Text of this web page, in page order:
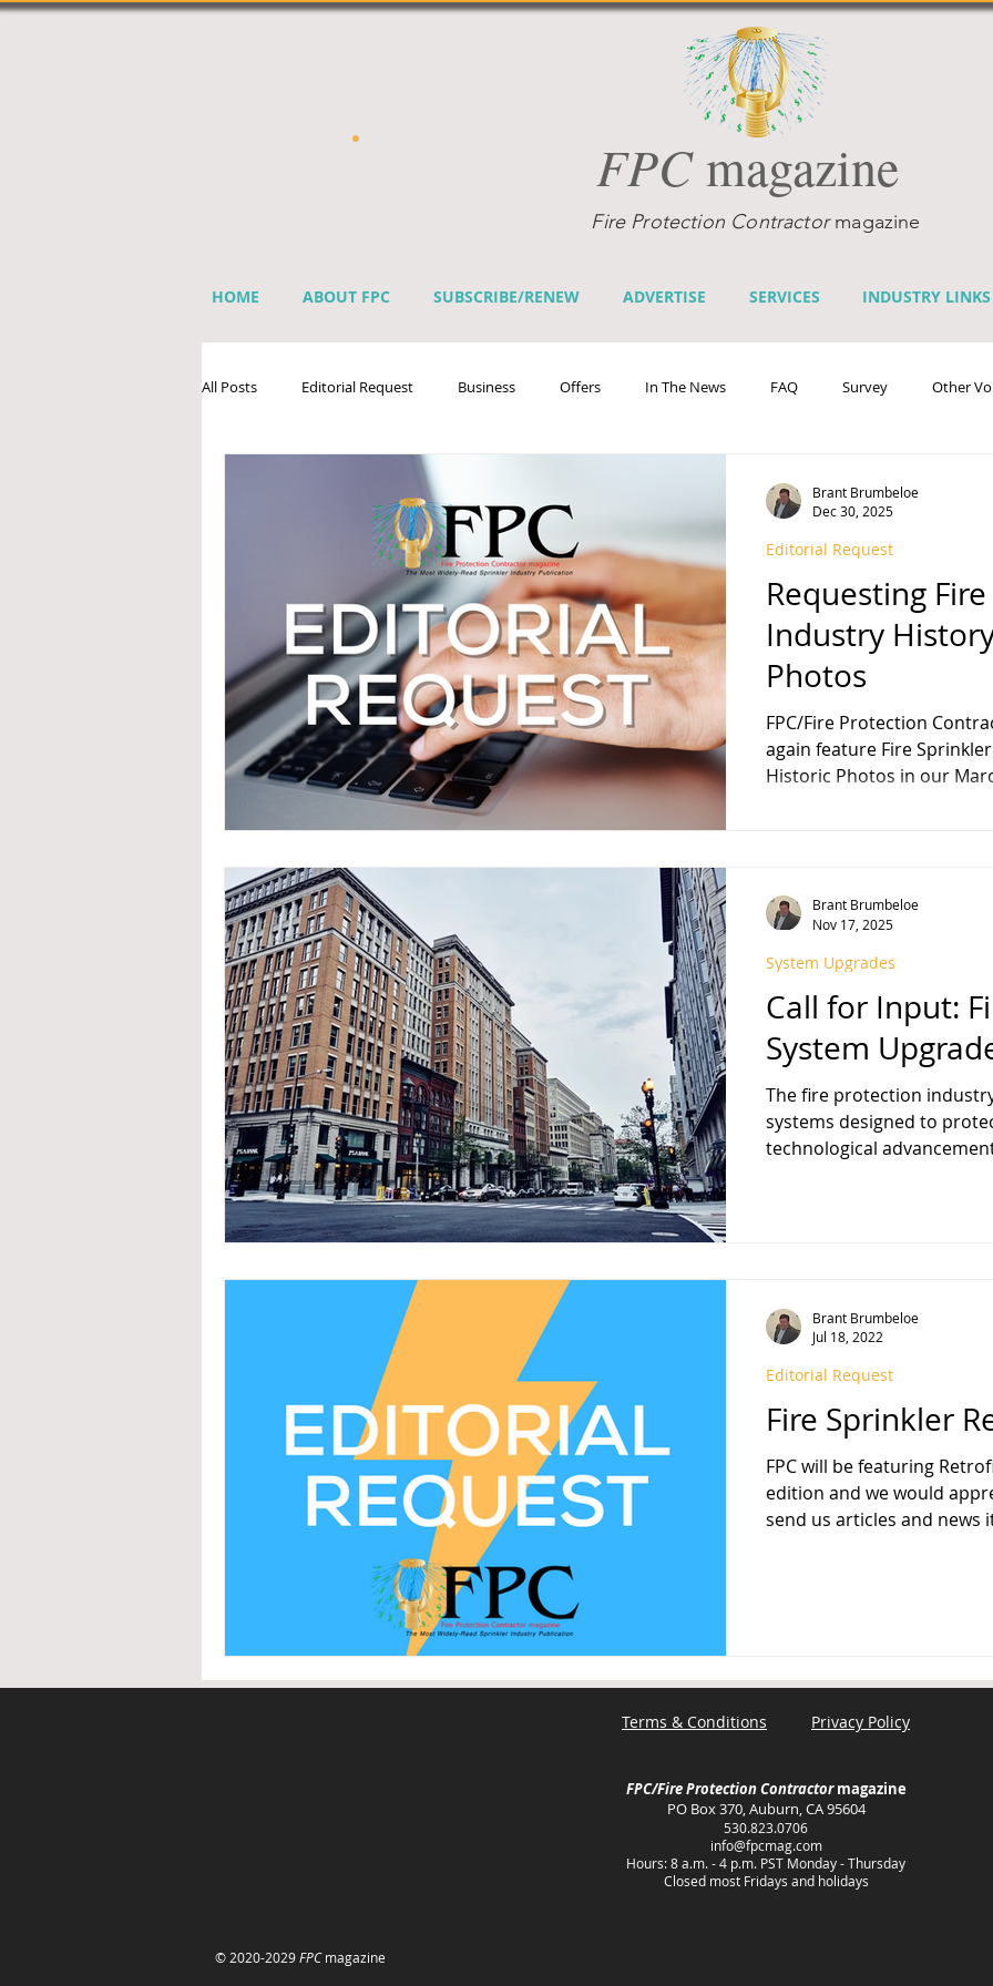
FPCmagazine
Fire Protection Contractormagazine
HOME ABOUT FPC SUBSCRIBE/RENEW ADVERTISE SERVICES INDUSTRY LINKS
All Posts Editorial Request Business Offers In The News FAQ Survey Other
Sprinkler Industry Directory
NFPA NFPA 13 Fire Sprinkler History
Requesting
Industry
Photos
FPC/Fire Protection Contractor magazine
again feature Fire Sprinkler
Historic Photos in our March 2026 edition , and we
March 1978. We
articles, anecdotes, or
caption
Editorial Request
Brant Brumbeloe
Dec 30, 2025
Call for Input:
System
The fire protection
systems designed to
technological
December 4, 2025
date may be published
System Upgrades
Brant Brumbeloe
Nov 17, 2025
Fire Sprinkler
FPC will be featuring
edition and we would
send us articles and news
Editorial Request
Brant Brumbeloe
Jul 18, 2022
Terms & Conditions Privacy Policy
FPC/Fire Protection Contractor magazine
PO Box 370, Auburn, CA 95604
530.823.0706
info@fpcmag.com
Hours: 8 a.m. - 4 p.m. PST Monday - Thursday
Closed most Fridays and holidays
© 2020-2029FPCmagazine